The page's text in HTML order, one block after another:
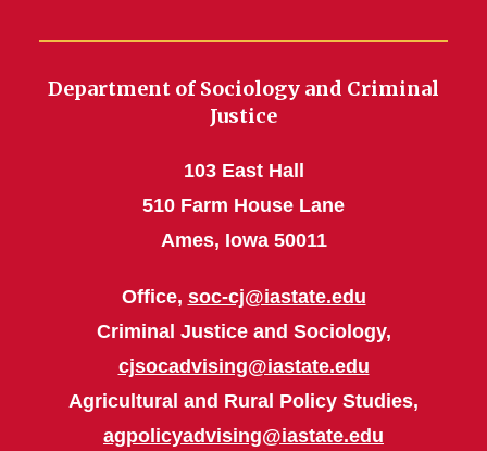
Department of Sociology and Criminal
Justice
103 East Hall
510 Farm House Lane
Ames, Iowa 50011
Office, soc-cj@iastate.edu
Criminal Justice and Sociology,
cjsocadvising@iastate.edu
Agricultural and Rural Policy Studies,
agpolicyadvising@iastate.edu